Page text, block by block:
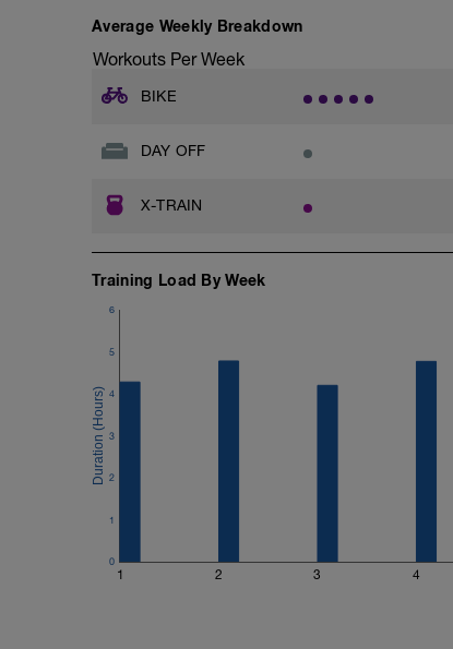
Average Weekly Breakdown
Workouts Per Week
BIKE
DAY OFF
X-TRAIN
Training Load By Week
1 2 3 4
0
1
2
3
4
5
6